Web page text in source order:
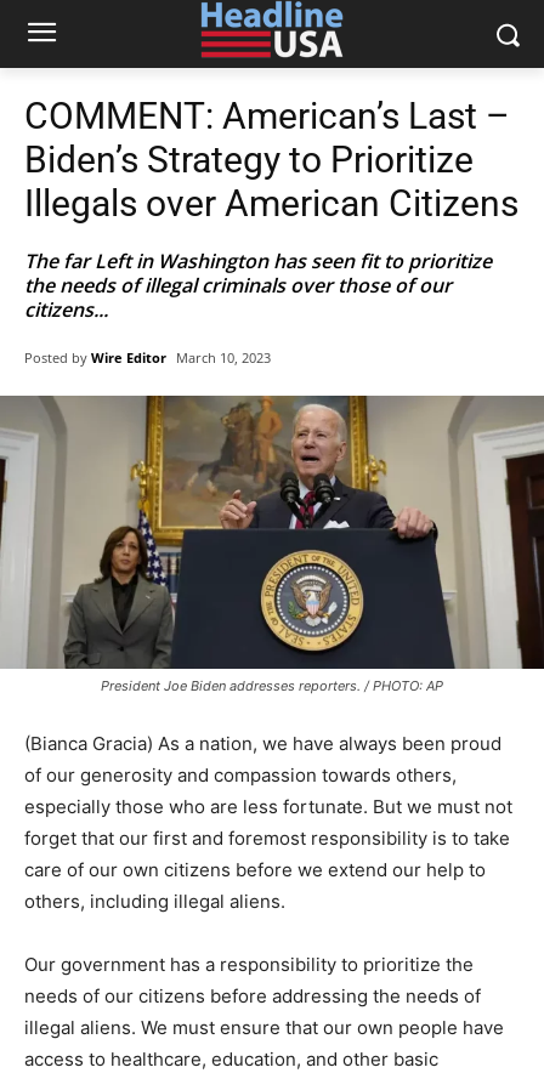
COMMENT: American’s Last –
Biden’s Strategy to Prioritize
Illegals over American Citizens
The far Left in Washington has seen fit to prioritize
the needs of illegal criminals over those of our
citizens...
Posted by Wire Editor March 10, 2023
President Joe Biden addresses reporters. / PHOTO: AP
(Bianca Gracia) As a nation, we have always been proud
of our generosity and compassion towards others,
especially those who are less fortunate. But we must not
forget that our first and foremost responsibility is to take
care of our own citizens before we extend our help to
others, including illegal aliens.
Our government has a responsibility to prioritize the
needs of our citizens before addressing the needs of
illegal aliens. We must ensure that our own people have
access to healthcare, education, and other basic